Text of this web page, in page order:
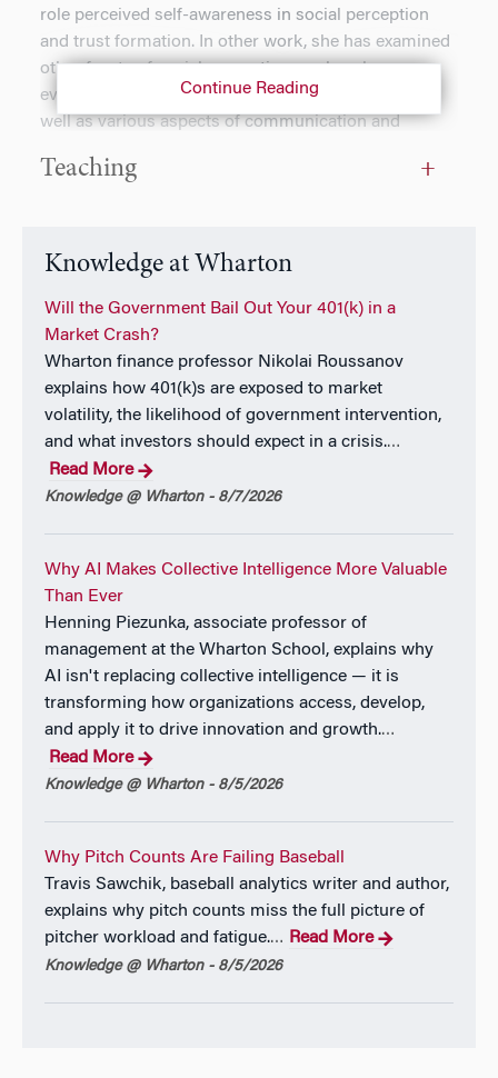
role perceived self-awareness in social perception
and trust formation. In other work, she has examined
other facets of social perception, such as how we
evaluate others’ failures and emotional displays, as
well as various aspects of communication and
those who disagree with us. Kristina’s work has been
Processes,Psychological Science
Experimental Social Psychology
the National Academy of Sciences (PNAS). Kristina
also teaches Negotiations to undergraduates at
Wharton. Prior to Wharton, she received a PhD in
Behavioral Science from the University of Chicago’s
Booth School of Business, and a B.A. in Psychology
and Economics from Columbia University. Outside of
work, Kristina enjoys doing mindfulness meditation,
watching dating-themed reality TV shows, and trying
Continue Reading
Teaching
Knowledge at Wharton
Will the Government Bail Out Your 401(k) in a
Market Crash?
Wharton finance professor Nikolai Roussanov
explains how 401(k)s are exposed to market
volatility, the likelihood of government intervention,
and what investors should expect in a crisis.…
Read More
Knowledge @ Wharton - 8/7/2026
Why AI Makes Collective Intelligence More Valuable
Than Ever
Henning Piezunka, associate professor of
management at the Wharton School, explains why
AI isn't replacing collective intelligence — it is
transforming how organizations access, develop,
and apply it to drive innovation and growth.…
Read More
Knowledge @ Wharton - 8/5/2026
Why Pitch Counts Are Failing Baseball
Travis Sawchik, baseball analytics writer and author,
explains why pitch counts miss the full picture of
pitcher workload and fatigue.… Read More
Knowledge @ Wharton - 8/5/2026